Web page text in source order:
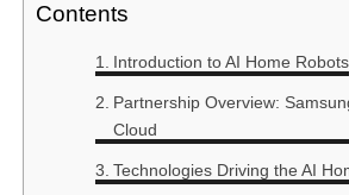
Contents
Introduction to AI Home Robots
Partnership Overview:
Cloud
Technologies Driving the AI